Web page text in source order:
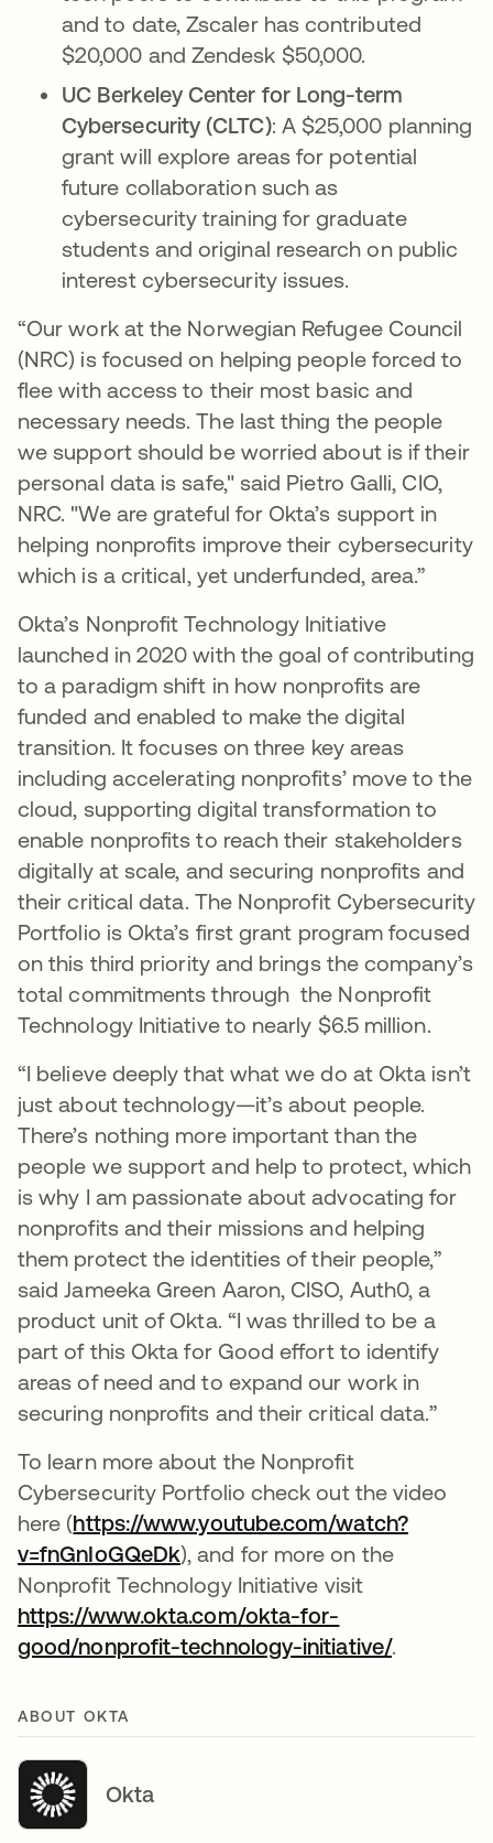
and to date, Zscaler has contributed
$20,000 and Zendesk $50,000.
UC Berkeley Center for Long-term
Cybersecurity (CLTC): A $25,000 planning
grant will explore areas for potential
future collaboration such as
cybersecurity training for graduate
students and original research on public
interest cybersecurity issues.
“Our work at the Norwegian Refugee Council
(NRC) is focused on helping people forced to
flee with access to their most basic and
necessary needs. The last thing the people
we support should be worried about is if their
personal data is safe," said Pietro Galli, CIO,
NRC. "We are grateful for Okta’s support in
helping nonprofits improve their cybersecurity
which is a critical, yet underfunded, area.”
Okta’s Nonprofit Technology Initiative
launched in 2020 with the goal of contributing
to a paradigm shift in how nonprofits are
funded and enabled to make the digital
transition. It focuses on three key areas
including accelerating nonprofits’ move to the
cloud, supporting digital transformation to
enable nonprofits to reach their stakeholders
digitally at scale, and securing nonprofits and
their critical data. The Nonprofit Cybersecurity
Portfolio is Okta’s first grant program focused
on this third priority and brings the company’s
total commitments through the Nonprofit
Technology Initiative to nearly $6.5 million.
“I believe deeply that what we do at Okta isn’t
just about technology—it’s about people.
There’s nothing more important than the
people we support and help to protect, which
is why I am passionate about advocating for
nonprofits and their missions and helping
them protect the identities of their people,”
said Jameeka Green Aaron, CISO, Auth0, a
product unit of Okta. “I was thrilled to be a
part of this Okta for Good effort to identify
areas of need and to expand our work in
securing nonprofits and their critical data.”
To learn more about the Nonprofit
Cybersecurity Portfolio check out the video
here (https://www.youtube.com/watch?
v=fnGnIoGQeDkopens in a new tab
), and for more on the
Nonprofit Technology Initiative visit
https://www.okta.com/okta-for-
good/nonprofit-technology-initiative/.
ABOUT OKTA
Okta